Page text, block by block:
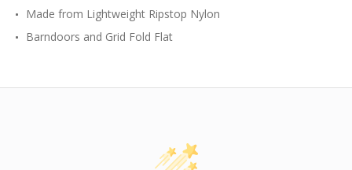
Made from Lightweight Ripstop Nylon
Barndoors and Grid Fold Flat